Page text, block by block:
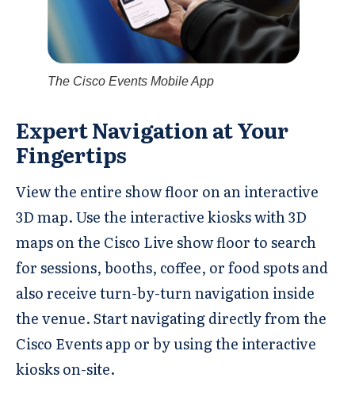
The Cisco Events Mobile App
Expert Navigation at Your
Fingertips
View the entire show floor on an interactive
3D map. Use the interactive kiosks with 3D
maps on the Cisco Live show floor to search
for sessions, booths, coffee, or food spots and
also receive turn-by-turn navigation inside
the venue. Start navigating directly from the
Cisco Events app or by using the interactive
kiosks on-site.